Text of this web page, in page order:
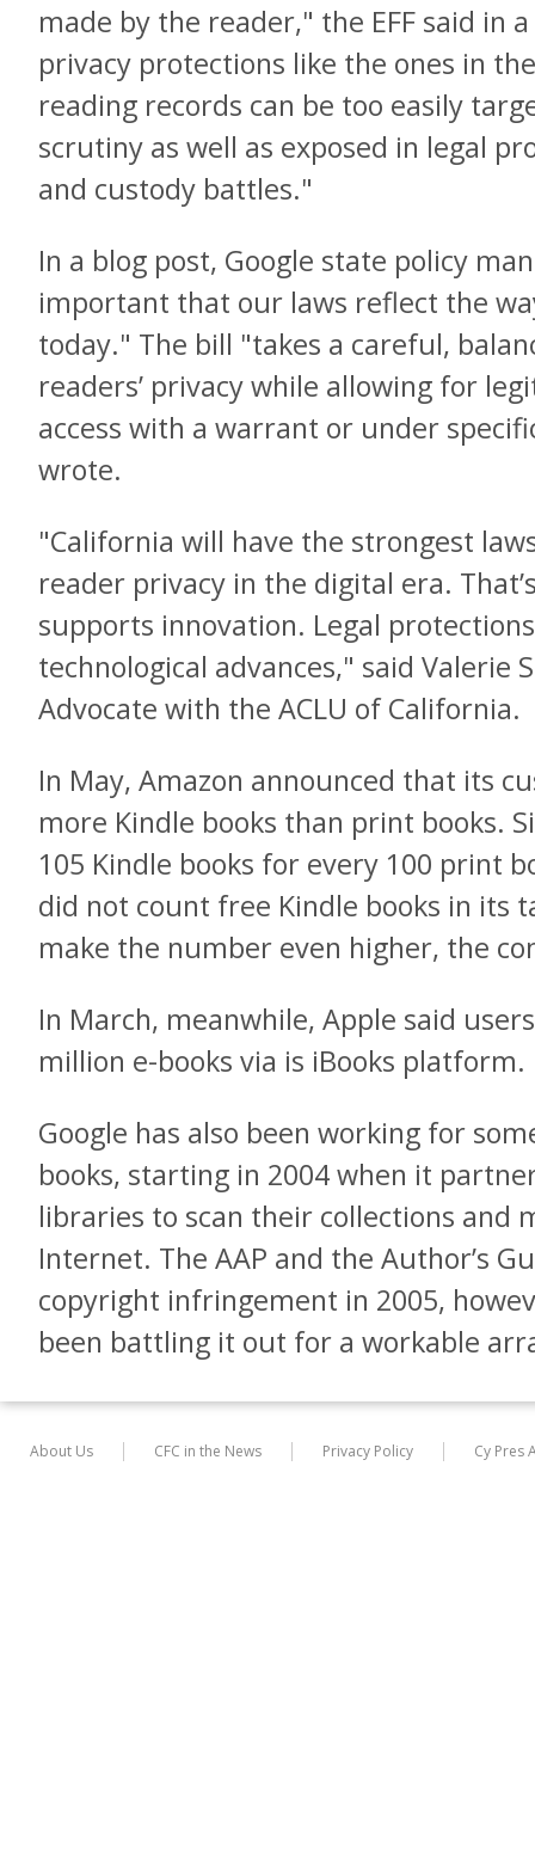
made by the reader," the EFF said in
privacy protections like the ones in
reading records can be too easily
scrutiny as well as exposed in legal
and custody battles."
In a blog post, Google state policy
important that our laws reflect the
today." The bill "takes a careful,
readers’ privacy while allowing for
access with a warrant or under
wrote.
"California will have the strongest
reader privacy in the digital era.
supports innovation. Legal
technological advances," said Valerie
Advocate with the ACLU of California.
In May, Amazon announced that its
more Kindle books than print books.
105 Kindle books for every 100 print
did not count free Kindle books in its
make the number even higher, the
In March, meanwhile, Apple said
million e-books via is iBooks platform.
Google has also been working for
books, starting in 2004 when it
libraries to scan their collections and
Internet. The AAP and the Author’s
copyright infringement in 2005,
been battling it out for a workable
About Us CFC in the News Privacy Policy Cy Pres